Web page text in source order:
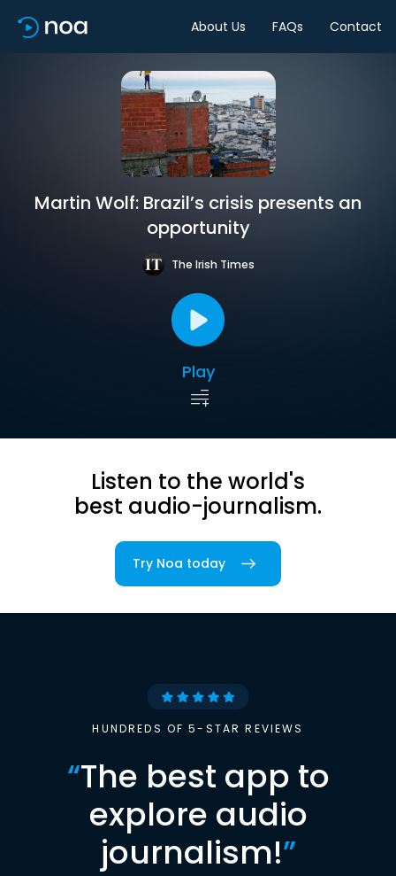
About Us FAQs Contact
Martin Wolf: Brazil’s crisis presents an
opportunity
The Irish Times
Play
Listen to the world's
best audio-journalism.
Try Noa today
HUNDREDS OF 5-STAR REVIEWS
“The best app to
explore audio
journalism!”